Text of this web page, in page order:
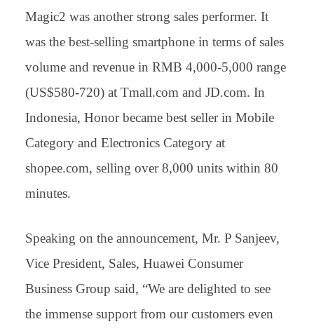
Magic2 was another strong sales performer. It
was the best-selling smartphone in terms of sales
volume and revenue in RMB 4,000-5,000 range
(US$580-720) at Tmall.com and JD.com. In
Indonesia, Honor became best seller in Mobile
Category and Electronics Category at
shopee.com, selling over 8,000 units within 80
minutes.
Speaking on the announcement, Mr. P Sanjeev,
Vice President, Sales, Huawei Consumer
Business Group said, “We are delighted to see
the immense support from our customers even